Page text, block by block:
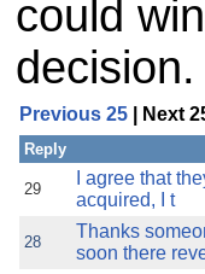
could
decision.
Previous 25 | Next
Reply
29
I agree that
acquired, I t
28
Thanks
soon there